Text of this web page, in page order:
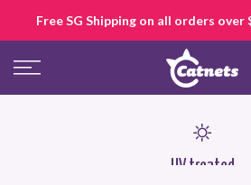
Skip
to
content
Free SG Shipping on all orders over
UV treated